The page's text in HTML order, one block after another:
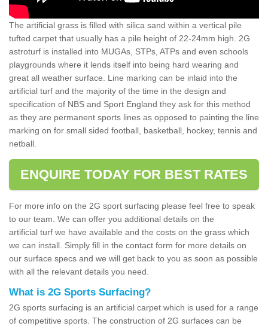
The artificial grass is filled with silica sand within a vertical pile
tufted carpet that usually has a pile height of 22-24mm high. 2G
astroturf is installed into MUGAs, STPs, ATPs and even schools
playgrounds where it lends itself into being hard wearing and
great all weather surface. Line marking can be inlaid into the
artificial turf and the majority of the time in the design and
specification of NBS and Sport England they ask for this method
as they are permanent sports lines as opposed to painting the line
marking on for small sided football, basketball, hockey, tennis and
netball.
ENQUIRE TODAY FOR BEST RATES
For more info on the 2G sport surfacing please feel free to speak
to our team. We can offer you additional details on the
artificial turf we have available and the costs on the grass which
we can install. Simply fill in the contact form for more details on
our surface specs and we will get back to you as soon as possible
with all the relevant details you need.
What is 2G Sports Surfacing?
2G sports surfacing is an artificial carpet which is used for a range
of competitive sports. The construction of 2G surfaces can be